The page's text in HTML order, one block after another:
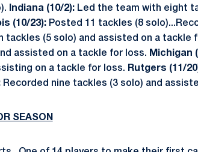
Indiana (10/2):Led the team with eight
(10/23): Posted 11 tackles (8
tackles (5 solo) and assisted on a tackle
assisted on a tackle for loss. Michigan
on a tackle for loss. Rutgers (11/
Recorded nine tackles (3 solo) and
SEASON